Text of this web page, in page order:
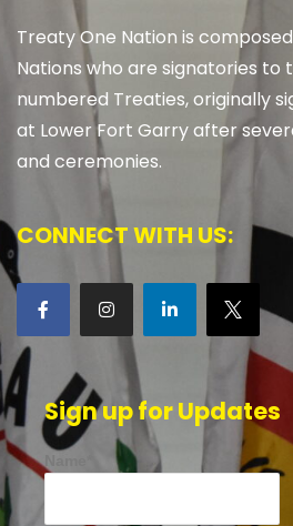
Treaty One Nation is
Nations who are signatories to
numbered Treaties, originally
at Lower Fort Garry after
and ceremonies.
CONNECT WITH US:
Sign up for Updates